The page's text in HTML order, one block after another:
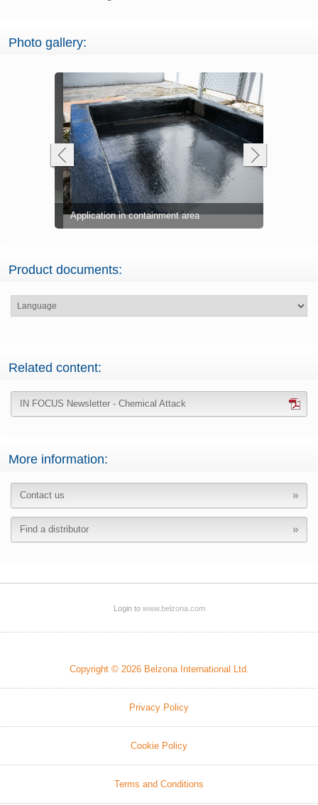
Photo gallery:
Application in containment area
Product documents:
Related content:
IN FOCUS Newsletter - Chemical Attack
More information:
Contact us
Find a distributor
Login to www.belzona.com
Copyright © 2026 Belzona International Ltd.
Privacy Policy
Cookie Policy
Terms and Conditions